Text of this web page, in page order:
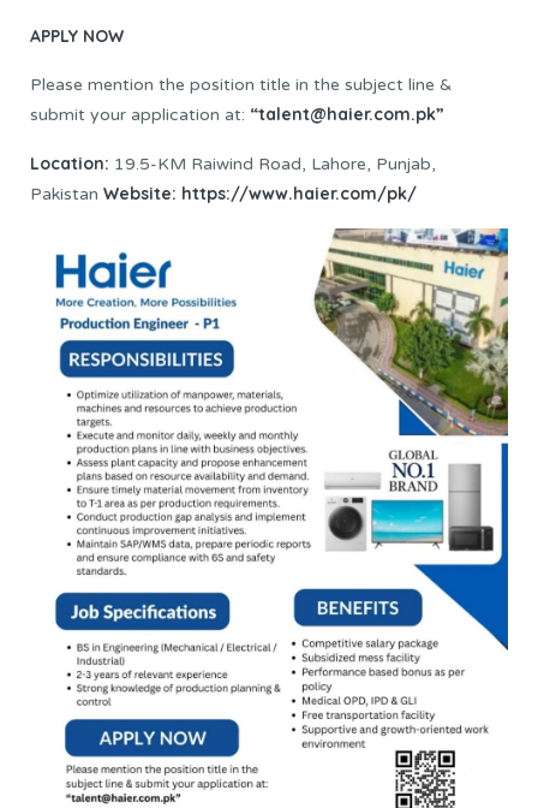
APPLY NOW
Please mention the position title in the subject line &
submit your application at: “talent@haier.com.pk”
Location: 19.5-KM Raiwind Road, Lahore, Punjab,
Pakistan Website: https://www.haier.com/pk/